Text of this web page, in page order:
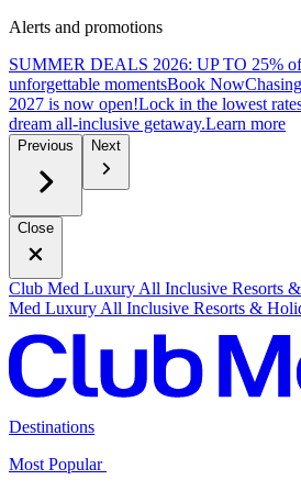
Alerts and promotions
SUMMER DEALS 2026: UP TO 25%
unforgettable momentsBook Now
2027 is now open!Lock in the lowest
dream all-inclusive getaway.Learn more
Previous Next
Close
Club Med Luxury All Inclusive Resorts
Med Luxury All Inclusive Resorts &
Destinations
Most Popular ​